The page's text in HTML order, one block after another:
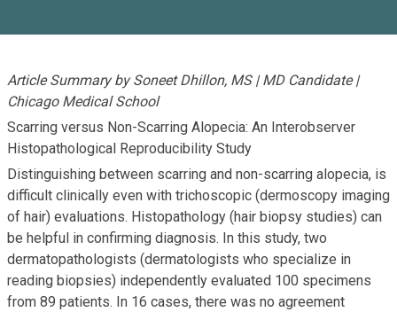
Article Summary by Soneet Dhillon, MS | MD Candidate |
Chicago Medical School
Scarring versus Non-Scarring Alopecia: An Interobserver
Histopathological Reproducibility Study
Distinguishing between scarring and non-scarring alopecia, is
difficult clinically even with trichoscopic (dermoscopy imaging
of hair) evaluations. Histopathology (hair biopsy studies) can
be helpful in confirming diagnosis. In this study, two
dermatopathologists (dermatologists who specialize in
reading biopsies) independently evaluated 100 specimens
from 89 patients. In 16 cases, there was no agreement